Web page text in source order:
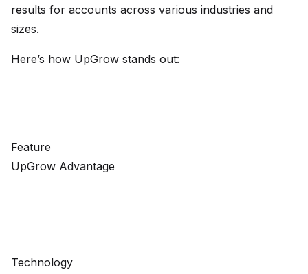
results for accounts across various industries and
sizes.
Here’s how UpGrow stands out:
Feature
UpGrow Advantage
Technology